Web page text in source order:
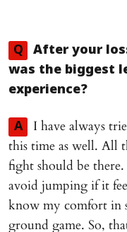
Q
After your
was the biggest
experience?
A
I have always
this time as well. All
fight should be
avoid jumping if it
know my comfort in
ground game. So,